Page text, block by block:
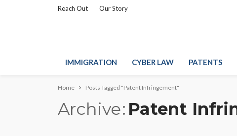
Reach Out Our Story
IMMIGRATION CYBER LAW PATENTS
Home Posts Tagged "Patent Infringement"
Archive Patent